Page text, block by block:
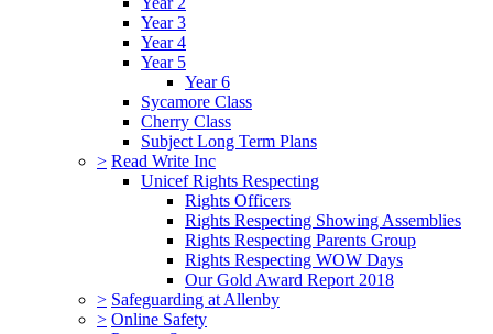
Year 3
Year 4
Year 5
Year 6
Sycamore Class
Cherry Class
Subject Long Term Plans
> Read Write Inc
Unicef Rights Respecting
Rights Officers
Rights Respecting Showing Assemblies
Rights Respecting Parents Group
Rights Respecting WOW Days
Our Gold Award Report 2018
> Safeguarding at Allenby
> Online Safety